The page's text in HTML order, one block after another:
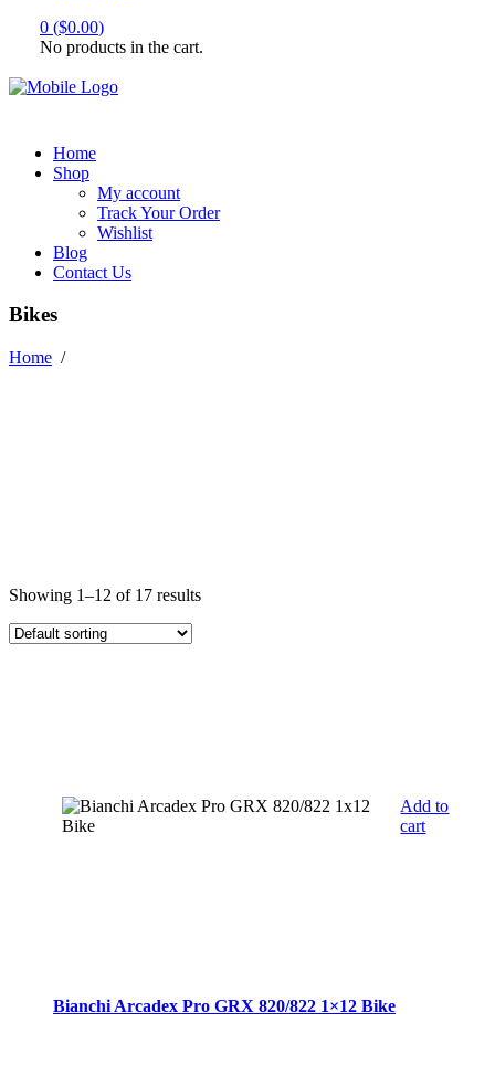
0 ($0.00)
No products in the cart.
Home
Shop
My account
Track Your Order
Wishlist
Blog
Contact Us
Bikes
Home /
Showing 1–12 of 17 results
Add to
cart
Bianchi Arcadex Pro GRX 820/822 1×12 Bike